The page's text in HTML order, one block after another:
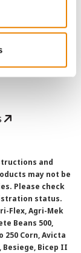
and
may not be
Please check
status.
Flex, Agri-Mek
Beans 500,
250 Corn, Avicta
Besiege, Bicep II